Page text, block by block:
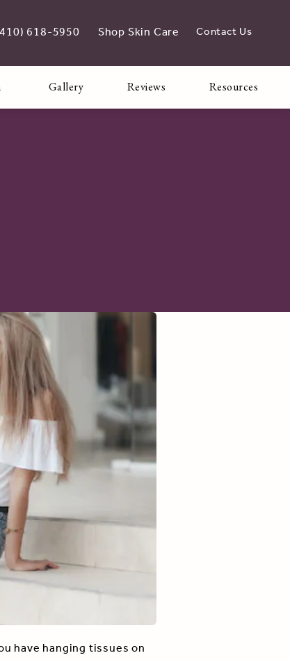
Adoro Medical Spa a phone call at
618-5950 Shop Skin Care
opens in new tab Contact Us
Gallery Reviews Resources
have hanging tissues on